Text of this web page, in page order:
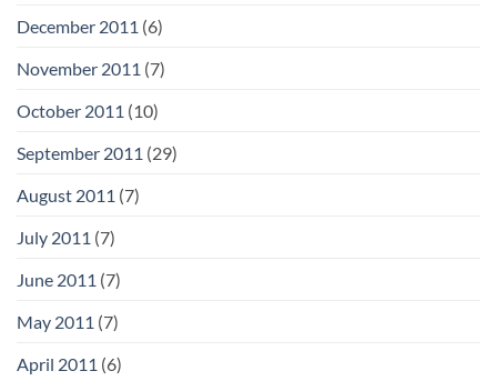
December 2011 (6)
November 2011 (7)
October 2011 (10)
September 2011 (29)
August 2011 (7)
July 2011 (7)
June 2011 (7)
May 2011 (7)
April 2011 (6)